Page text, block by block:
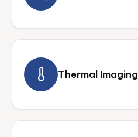
Thermal Imaging